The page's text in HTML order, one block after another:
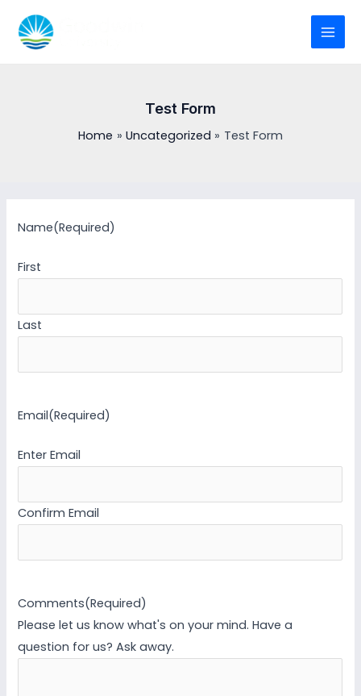
content
Test Form
Home Uncategorized Test Form
Name(Required)
First
Last
Email(Required)
Enter Email
Confirm Email
Comments(Required)
Please let us know what's on your mind. Have a
question for us? Ask away.